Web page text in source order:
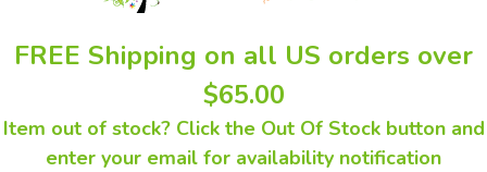
FREE Shipping on all US orders over
$65.00
Item out of stock? Click the Out Of Stock button and
enter your email for availability notification